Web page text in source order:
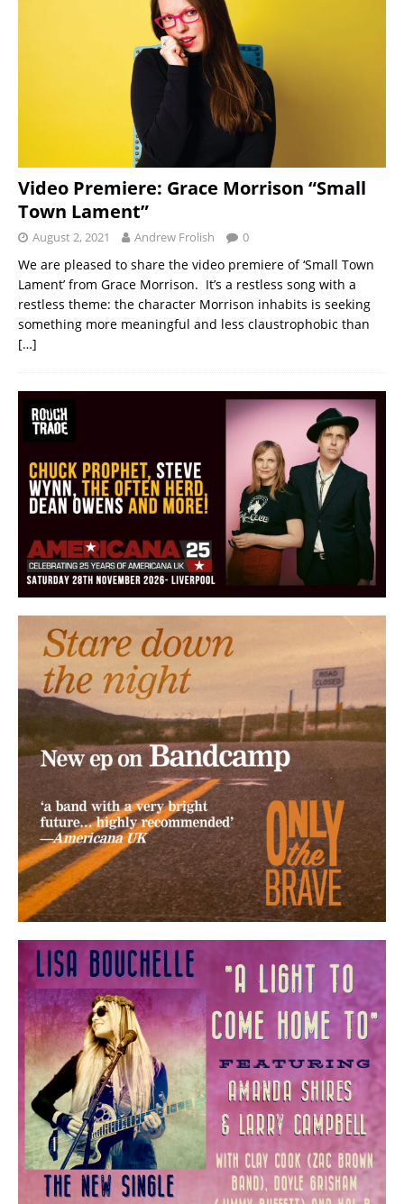
Video Premiere: Grace Morrison “Small
Town Lament”
August 2, 2021 Andrew Frolish 0
We are pleased to share the video premiere of ‘Small Town
Lament’ from Grace Morrison. It’s a restless song with a
restless theme: the character Morrison inhabits is seeking
something more meaningful and less claustrophobic than
[…]